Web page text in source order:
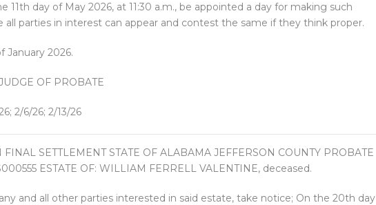
day of May 2026, at 11:30 a.m., be appointed a day for making such
parties in interest can appear and contest the same if they think proper.
January 2026.
OF PROBATE
2/6/26; 2/13/26
FINAL SETTLEMENT STATE OF ALABAMA JEFFERSON COUNTY PROBATE
ESTATE OF: WILLIAM FERRELL VALENTINE, deceased.
and all other parties interested in said estate, take notice; On the 20th day